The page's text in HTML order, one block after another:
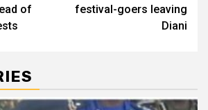
of
festival-goers leaving
Diani